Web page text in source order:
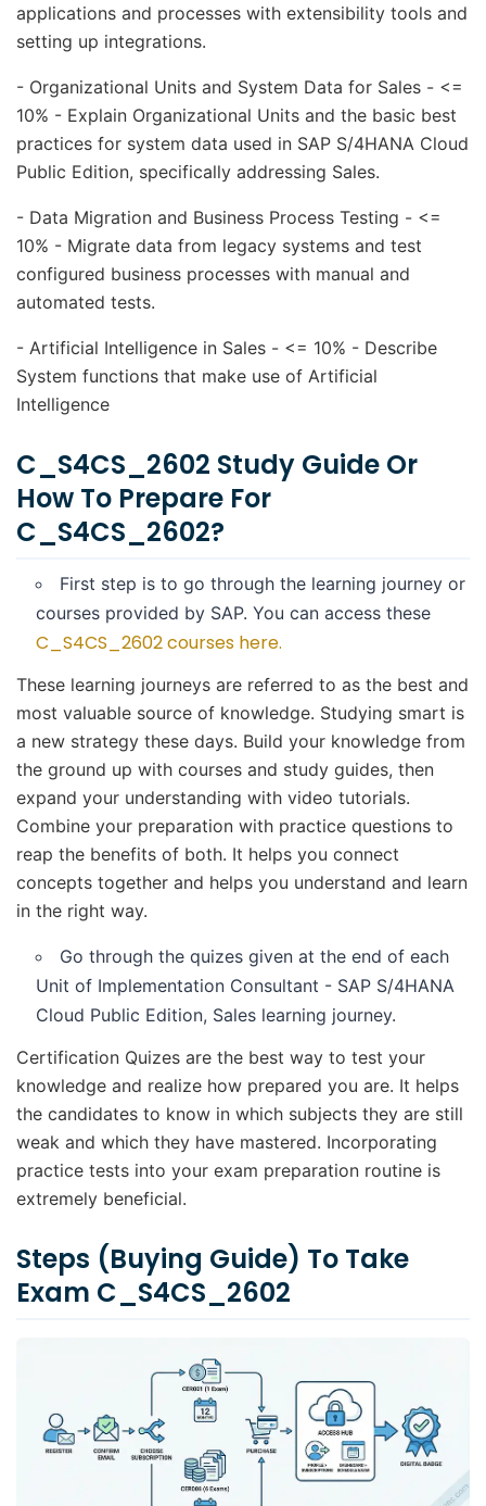
applications and processes with extensibility tools and
setting up integrations.
- Organizational Units and System Data for Sales - <=
10% - Explain Organizational Units and the basic best
practices for system data used in SAP S/4HANA Cloud
Public Edition, specifically addressing Sales.
- Data Migration and Business Process Testing - <=
10% - Migrate data from legacy systems and test
configured business processes with manual and
automated tests.
- Artificial Intelligence in Sales - <= 10% - Describe
System functions that make use of Artificial
Intelligence
C_S4CS_2602 Study Guide Or
How To Prepare For
C_S4CS_2602?
First step is to go through the learning journey or
courses provided by SAP. You can access these
C_S4CS_2602 courses here.
These learning journeys are referred to as the best and
most valuable source of knowledge. Studying smart is
a new strategy these days. Build your knowledge from
the ground up with courses and study guides, then
expand your understanding with video tutorials.
Combine your preparation with practice questions to
reap the benefits of both. It helps you connect
concepts together and helps you understand and learn
in the right way.
Go through the quizes given at the end of each
Unit of Implementation Consultant - SAP S/4HANA
Cloud Public Edition, Sales learning journey.
Certification Quizes are the best way to test your
knowledge and realize how prepared you are. It helps
the candidates to know in which subjects they are still
weak and which they have mastered. Incorporating
practice tests into your exam preparation routine is
extremely beneficial.
Steps (Buying Guide) To Take
Exam C_S4CS_2602